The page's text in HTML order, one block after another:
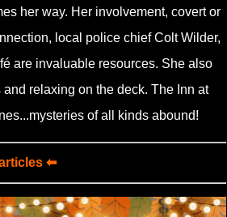
her way. Her involvement, covert or
local police chief Colt Wilder,
are invaluable resources. She also
relaxing on the deck. The Inn at
of all kinds abound!
⬅